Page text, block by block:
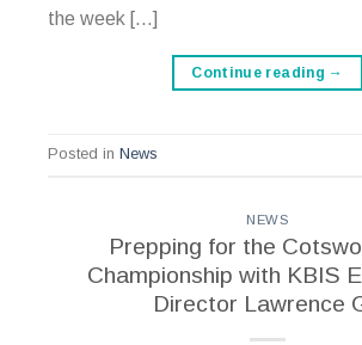
the week […]
Continue reading →
Posted in News
NEWS
Prepping for the
Championship with KBIS
Director Lawrence